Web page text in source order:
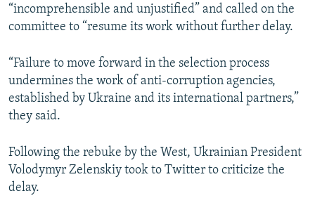
“incomprehensible and unjustified” and called on the
committee to “resume its work without further delay.
“Failure to move forward in the selection process
undermines the work of anti-corruption agencies,
established by Ukraine and its international partners,”
they said.
Following the rebuke by the West, Ukrainian President
Volodymyr Zelenskiy took to Twitter to criticize the
delay.